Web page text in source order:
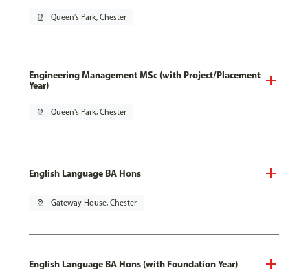
pin_drop Queen's Park, Chester
Engineering Management MSc (with Project/Placement
Year)
pin_drop Queen's Park, Chester
English Language BA Hons
pin_drop Gateway House, Chester
English Language BA Hons (with Foundation Year)